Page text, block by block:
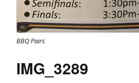
BBQ Pairs
IMG_3289